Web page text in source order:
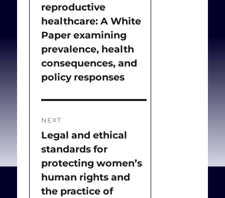
reproductive
healthcare: A White
Paper examining
prevalence, health
consequences, and
policy responses
NEXT
Next
post:
Legal and ethical
standards for
protecting women’s
human rights and
the practice of